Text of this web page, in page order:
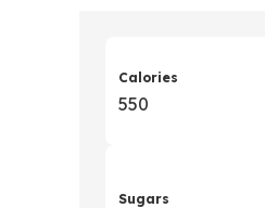
Calories
550
Sugars